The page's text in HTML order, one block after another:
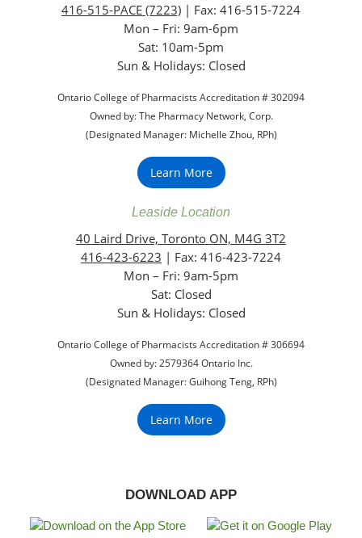
416-515-PACE (7223) | Fax: 416-515-7224
Mon – Fri: 9am-6pm
Sat: 10am-5pm
Sun & Holidays: Closed
Ontario College of Pharmacists Accreditation # 302094
Owned by: The Pharmacy Network, Corp.
(Designated Manager: Michelle Zhou, RPh)
Learn More
Leaside Location
40 Laird Drive, Toronto ON, M4G 3T2
416-423-6223 | Fax: 416-423-7224
Mon – Fri: 9am-5pm
Sat: Closed
‏‏‎Sun & Holidays: Closed
Ontario College of Pharmacists Accreditation # 306694
Owned by: 2579364 Ontario Inc.
(Designated Manager: Guihong Teng, RPh)
Learn More
DOWNLOAD APP